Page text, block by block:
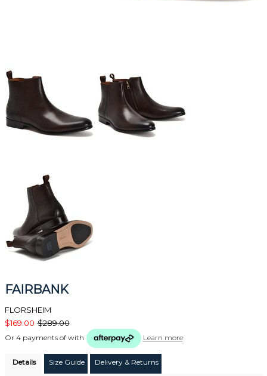
FAIRBANK
FLORSHEIM
$169.00 $289.00
Or 4 payments of with Learn more
Details Size Guide Delivery & Returns